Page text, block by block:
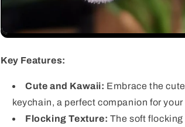
Key Features:
Cute and Kawaii: Embrace the
keychain, a perfect companion for your
Flocking Texture: The soft